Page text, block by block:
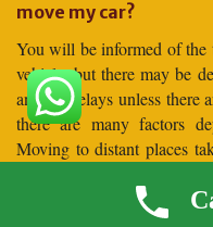
move my car?
You will be informed of
vehicle, but there may be
and no delays unless there
there are many factors
Moving to distant places
3. Why should I hire